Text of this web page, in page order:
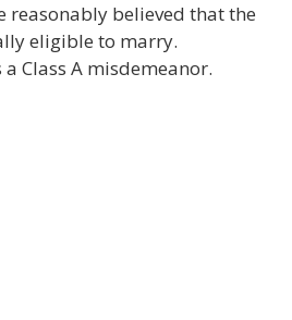
believed that the
eligible to marry.
Class A misdemeanor.